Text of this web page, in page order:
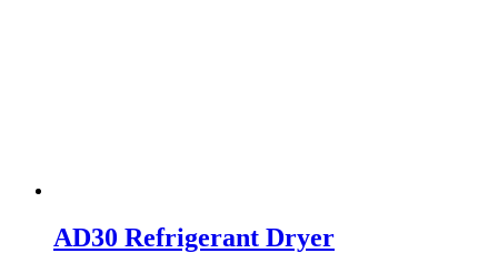
AD30 Refrigerant Dryer